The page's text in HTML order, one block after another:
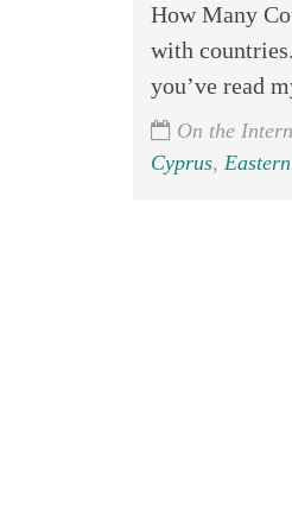
How Many
with
you’ve read
On the
Cyprus,